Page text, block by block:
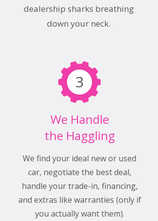
dealership sharks breathing
down your neck.
3
We Handle
the Haggling
We find your ideal new or used
car, negotiate the best deal,
handle your trade-in, financing,
and extras like warranties (only if
you actually want them).